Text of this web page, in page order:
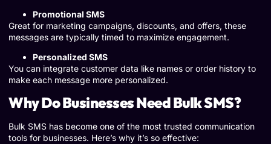
Promotional SMS
Great for marketing campaigns, discounts, and offers, these
messages are typically timed to maximize engagement.
Personalized SMS
You can integrate customer data like names or order history to
make each message more personalized.
Why Do Businesses Need Bulk SMS?
Bulk SMS has become one of the most trusted communication
tools for businesses. Here’s why it’s so effective: